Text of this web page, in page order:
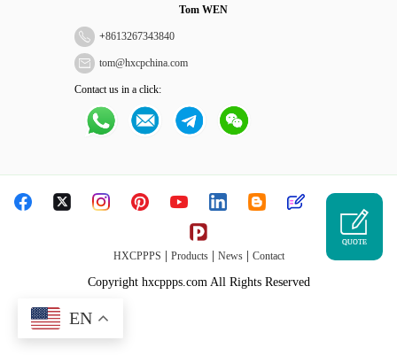
Tom WEN
+8613267343840
tom@hxcpchina.com
Contact us in a click:
HXCPPPS Products| News| Contact
Copyright hxcppps.com All Rights Reserved
QUOTE
EN